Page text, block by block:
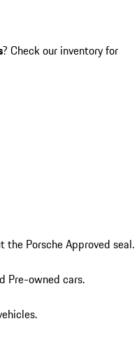
? Check our inventory for
Porsche Approved seal.
Pre-owned cars.